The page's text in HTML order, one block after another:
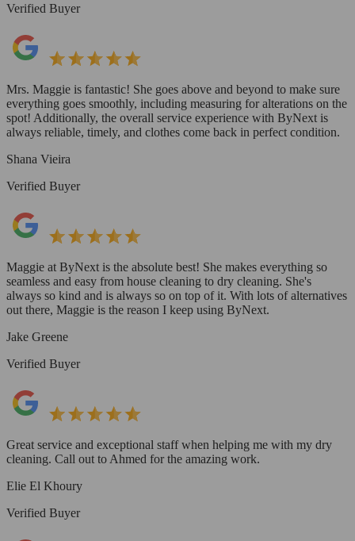
Verified Buyer
Mrs. Maggie is fantastic! She goes above and beyond to make sure
everything goes smoothly, including measuring for alterations on the
spot! Additionally, the overall service experience with ByNext is
always reliable, timely, and clothes come back in perfect condition.
Shana Vieira
Verified Buyer
Maggie at ByNext is the absolute best! She makes everything so
seamless and easy from house cleaning to dry cleaning. She's
always so kind and is always so on top of it. With lots of alternatives
out there, Maggie is the reason I keep using ByNext.
Jake Greene
Verified Buyer
Great service and exceptional staff when helping me with my dry
cleaning. Call out to Ahmed for the amazing work.
Elie El Khoury
Verified Buyer